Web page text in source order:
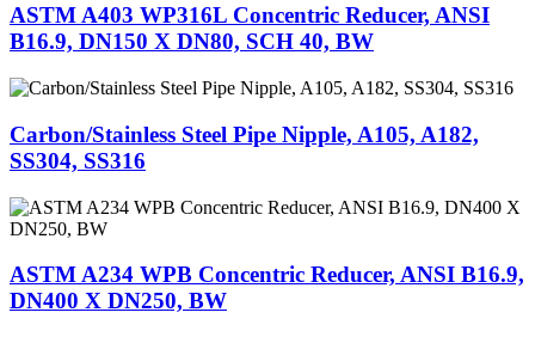
ASTM A403 WP316L Concentric Reducer, ANSI
B16.9, DN150 X DN80, SCH 40, BW
Carbon/Stainless Steel Pipe Nipple, A105, A182,
SS304, SS316
ASTM A234 WPB Concentric Reducer, ANSI B16.9,
DN400 X DN250, BW